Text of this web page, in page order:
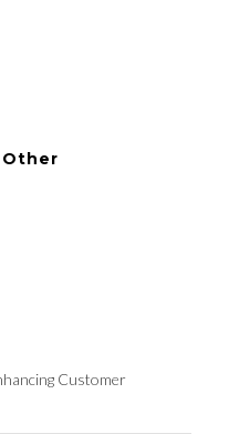
Other
Customer